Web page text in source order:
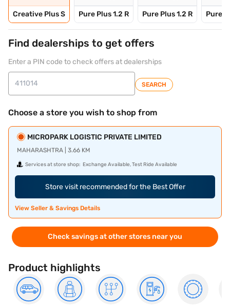
Creative Plus S Pure Plus 1.2 R Pure Plus 1.2 R Pure
Find dealerships to get offers
Enter a PIN code to check offers at dealerships
SEARCH
Choose a store you wish to shop from
MICROPARK LOGISTIC PRIVATE LIMITED
MAHARASHTRA | 3.66 KM
Services at store shop: Exchange Available, Test Ride Available
Store visit recommended for the Best Offer
View Seller & Savings Details
Check savings at other stores near you
Product highlights